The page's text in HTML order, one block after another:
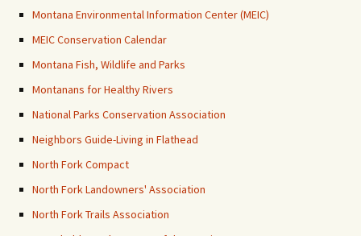
Montana Environmental Information Center (MEIC)
MEIC Conservation Calendar
Montana Fish, Wildlife and Parks
Montanans for Healthy Rivers
National Parks Conservation Association
Neighbors Guide-Living in Flathead
North Fork Compact
North Fork Landowners' Association
North Fork Trails Association